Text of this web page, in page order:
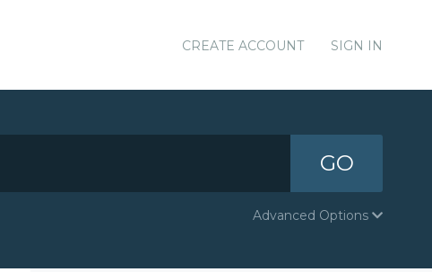
CREATE ACCOUNT SIGN IN
GO
Advanced Options